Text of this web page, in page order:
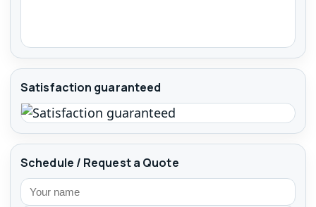
Satisfaction guaranteed
Schedule / Request a Quote